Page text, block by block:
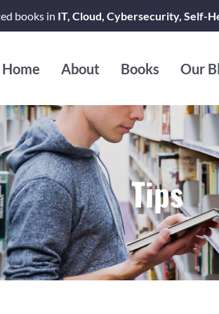
books in IT, Cloud, Cybersecurity, Self-
Home About Books Our
Tips